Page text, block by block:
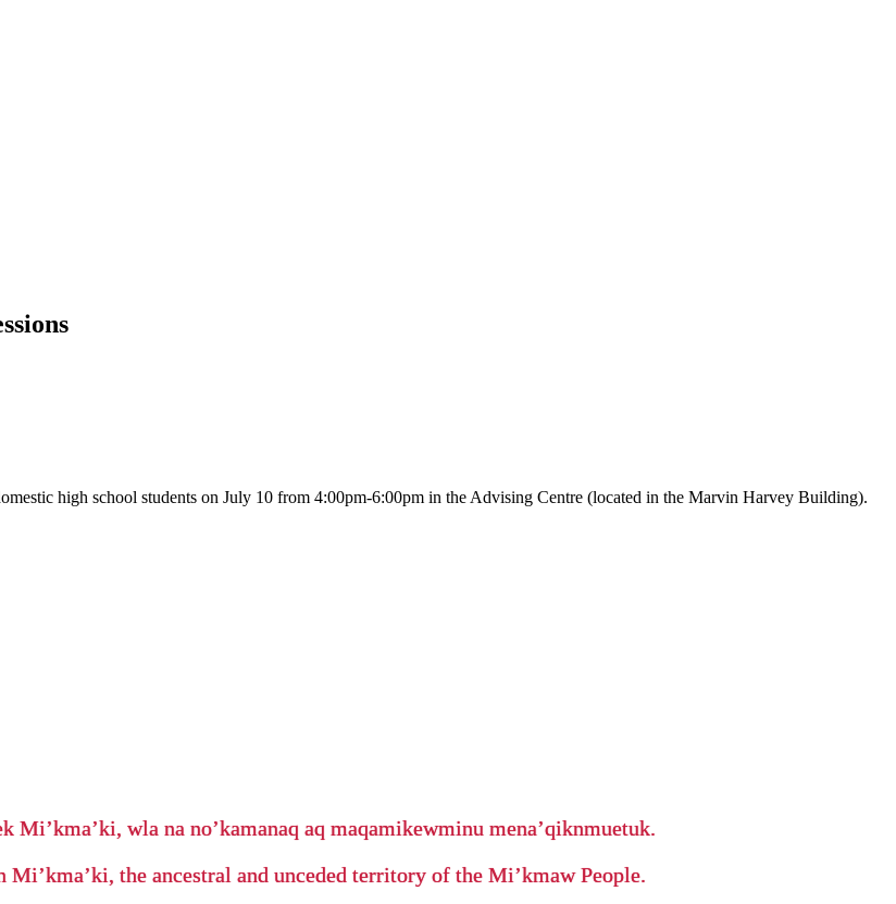
high school students on July 10 from 4:00pm-6:00pm in the Advising Centre (located in the Marvin Harvey Building).
Mi’kma’ki, wla na no’kamanaq aq maqamikewminu mena’qiknmuetuk.
the ancestral and unceded territory of the Mi’kmaw People.